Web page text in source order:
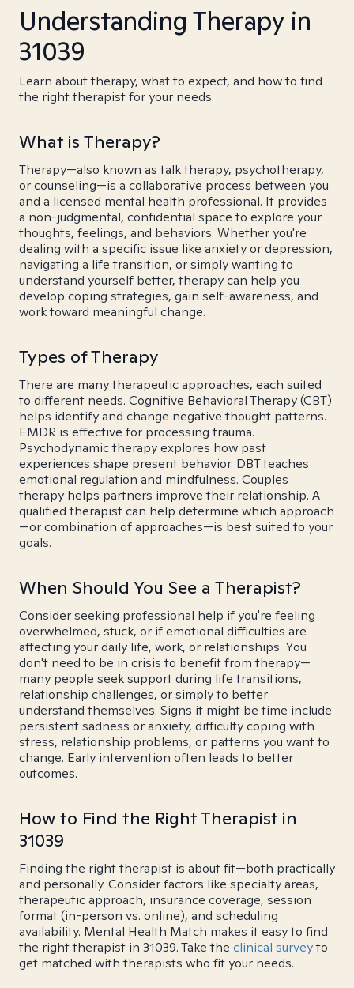
Understanding Therapy in
31039
Learn about therapy, what to expect, and how to find
the right therapist for your needs.
What is Therapy?
Therapy—also known as talk therapy, psychotherapy,
or counseling—is a collaborative process between you
and a licensed mental health professional. It provides
a non-judgmental, confidential space to explore your
thoughts, feelings, and behaviors. Whether you're
dealing with a specific issue like anxiety or depression,
navigating a life transition, or simply wanting to
understand yourself better, therapy can help you
develop coping strategies, gain self-awareness, and
work toward meaningful change.
Types of Therapy
There are many therapeutic approaches, each suited
to different needs. Cognitive Behavioral Therapy (CBT)
helps identify and change negative thought patterns.
EMDR is effective for processing trauma.
Psychodynamic therapy explores how past
experiences shape present behavior. DBT teaches
emotional regulation and mindfulness. Couples
therapy helps partners improve their relationship. A
qualified therapist can help determine which approach
—or combination of approaches—is best suited to your
goals.
When Should You See a Therapist?
Consider seeking professional help if you're feeling
overwhelmed, stuck, or if emotional difficulties are
affecting your daily life, work, or relationships. You
don't need to be in crisis to benefit from therapy—
many people seek support during life transitions,
relationship challenges, or simply to better
understand themselves. Signs it might be time include
persistent sadness or anxiety, difficulty coping with
stress, relationship problems, or patterns you want to
change. Early intervention often leads to better
outcomes.
How to Find the Right Therapist in
31039
Finding the right therapist is about fit—both practically
and personally. Consider factors like specialty areas,
therapeutic approach, insurance coverage, session
format (in-person vs. online), and scheduling
availability. Mental Health Match makes it easy to find
the right therapist in 31039. Take the clinical surveyto
get matched with therapists who fit your needs.